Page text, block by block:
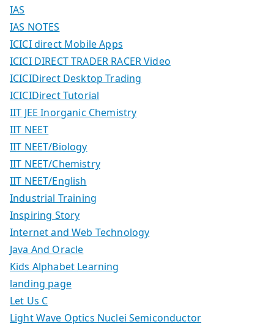
IAS
IAS NOTES
ICICI direct Mobile Apps
ICICI DIRECT TRADER RACER Video
ICICIDirect Desktop Trading
ICICIDirect Tutorial
IIT JEE Inorganic Chemistry
IIT NEET
IIT NEET/Biology
IIT NEET/Chemistry
IIT NEET/English
Industrial Training
Inspiring Story
Internet and Web Technology
Java And Oracle
Kids Alphabet Learning
landing page
Let Us C
Light Wave Optics Nuclei Semiconductor